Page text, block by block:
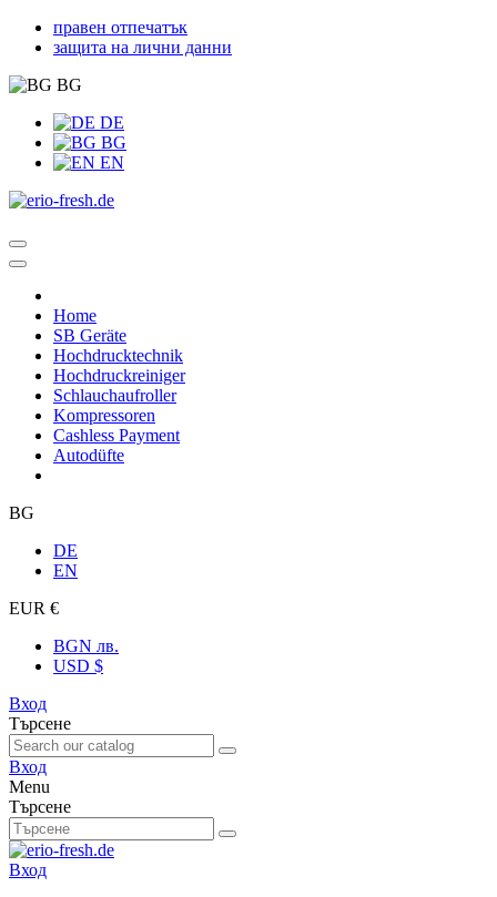
правен отпечатък
защита на лични данни
BG
DE
BG
EN
Home
SB Geräte
Hochdrucktechnik
Hochdruckreiniger
Schlauchaufroller
Kompressoren
Cashless Payment
Autodüfte
BG
DE
EN
EUR €
BGN лв.
USD $
Вход
Търсене
Вход
Menu
Търсене
Вход